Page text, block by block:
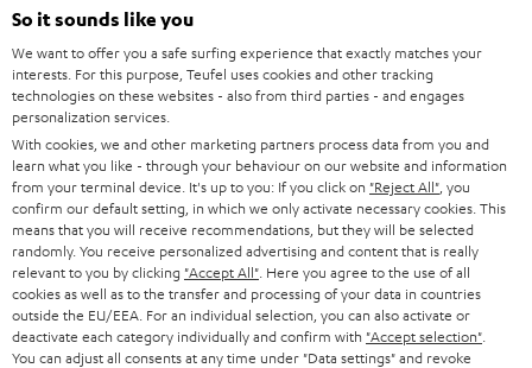
More...
Accessories
Required accessories
Please check whether required cables are included.
So it sounds like you
We want to offer you a safe surfing experience that exactly matches your
interests. For this purpose, Teufel uses cookies and other tracking
technologies on these websites - also from third parties - and engages
personalization services.
With cookies, we and other marketing partners process data from you and
learn what you like - through your behaviour on our website and information
from your terminal device. It's up to you: If you click on "Reject All" , you
confirm our default setting, in which we only activate necessary cookies. This
means that you will receive recommendations, but they will be selected
randomly. You receive personalized advertising and content that is really
relevant to you by clicking "Accept All" . Here you agree to the use of all
cookies as well as to the transfer and processing of your data in countries
outside the EU/EEA. For an individual selection, you can also activate or
deactivate each category individually and confirm with "Accept selection"
You can adjust all consents at any time under "Data settings" and revoke